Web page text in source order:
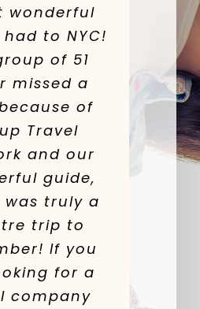
wonderful
to NYC!
of 51
missed a
of
Travel
and our
guide,
was truly a
trip to
If you
for a
company